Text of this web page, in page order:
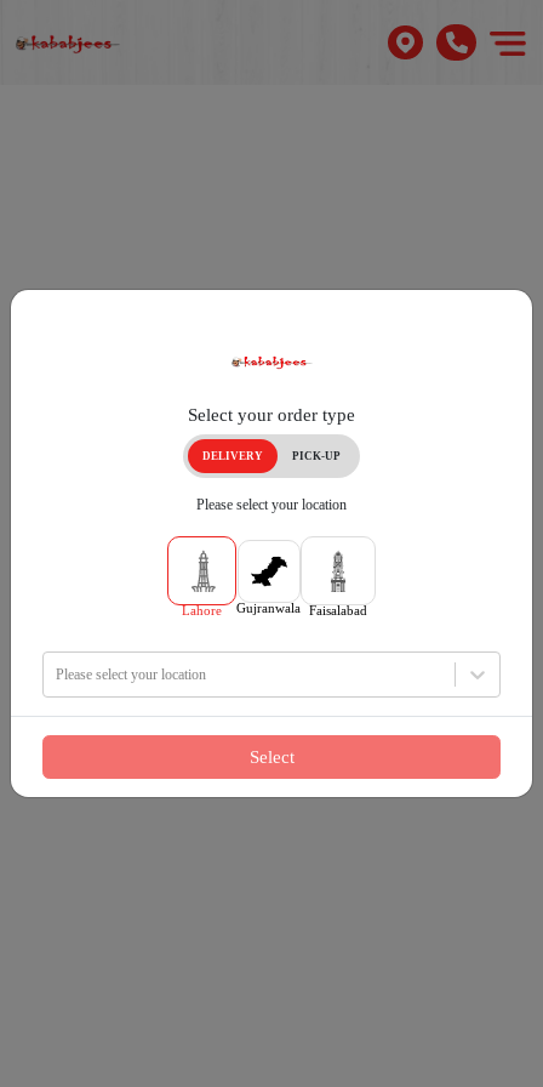
Select your order type
DELIVERY PICK-UP
Please select your location
Lahore Gujranwala Faisalabad
Please select your location
Select